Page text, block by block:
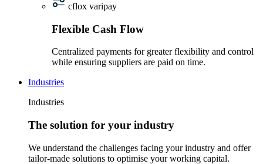
cflox varipay
Flexible Cash Flow
Centralized payments for greater flexibility and control
while ensuring suppliers are paid on time.
Industries
Industries
The solution for your industry
We understand the challenges facing your industry and offer
tailor-made solutions to optimise your working capital.